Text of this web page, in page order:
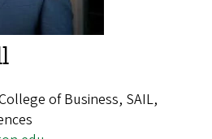
of Business, SAIL,